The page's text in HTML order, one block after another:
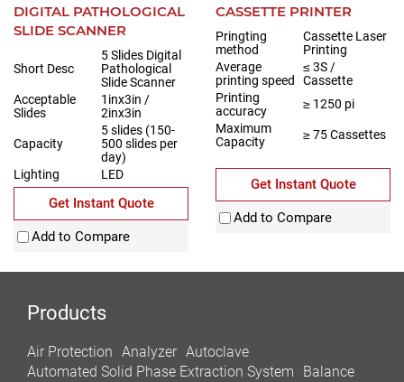
DIGITAL PATHOLOGICAL
SLIDE SCANNER
Short Desc
5 Slides Digital
Pathological
Slide Scanner
Acceptable
Slides
1inx3in /
2inx3in
Capacity
5 slides (150-
500 slides per
day)
Lighting
LED
Get Instant Quote
Add to Compare
CASSETTE PRINTER
Pringting
method
Cassette Laser
Printing
Average
printing speed
≤ 3S /
Cassette
Printing
accuracy
≥ 1250 pi
Maximum
Capacity
≥ 75 Cassettes
Get Instant Quote
Add to Compare
Products
Air Protection Analyzer Autoclave
Automated Solid Phase Extraction System
Balance